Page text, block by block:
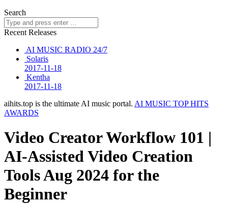
Search
Recent Releases
AI MUSIC RADIO 24/7
Solaris
2017-11-18
Kentha
2017-11-18
aihits.top is the ultimate AI music portal. AI MUSIC TOP HITS
AWARDS
Video Creator Workflow 101 |
AI-Assisted Video Creation
Tools Aug 2024 for the
Beginner